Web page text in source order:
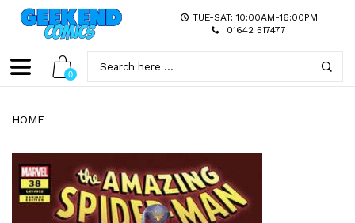
TUE-SAT: 10:00AM-16:00PM
01642 517477
0
HOME